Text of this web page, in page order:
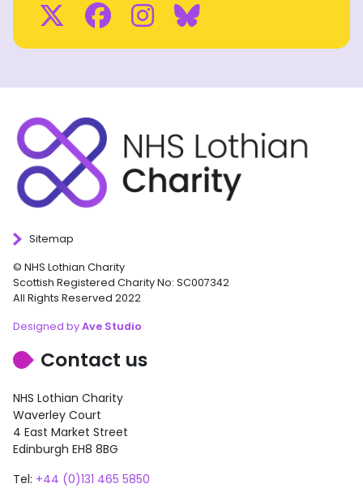
Twitter
Facebook
Instagram
BlueSky
Sitemap
© NHS Lothian Charity
Scottish Registered Charity No: SC007342
All Rights Reserved 2022
Designed byAve Studio
Contact us
NHS Lothian Charity
Waverley Court
4 East Market Street
Edinburgh EH8 8BG
Tel: +44 (0)131 465 5850